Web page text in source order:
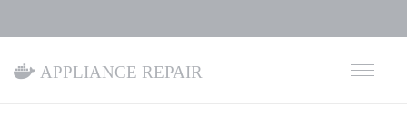
Appliance Repair